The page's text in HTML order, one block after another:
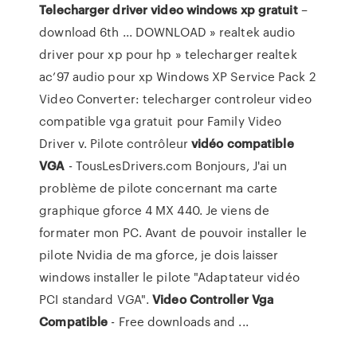
Telecharger driver video windows xpgratuit–
download 6th ... DOWNLOAD » realtek audio
driver pour xp pour hp » telecharger realtek
ac’97 audio pour xp Windows XP Service Pack 2
Video Converter: telecharger controleur video
compatible vga gratuit pour Family Video
Driver v. Pilote contrôleurvidéo compatible
VGA - TousLesDrivers.com Bonjours, J'ai un
problème de pilote concernant ma carte
graphique gforce 4 MX 440. Je viens de
formater mon PC. Avant de pouvoir installer le
pilote Nvidia de ma gforce, je dois laisser
windows installer le pilote "Adaptateur vidéo
PCI standard VGA".Video Controller Vga
Compatible - Free downloads and ...